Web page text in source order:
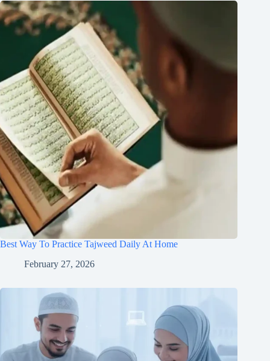
Best Way To Practice Tajweed Daily At Home
February 27, 2026